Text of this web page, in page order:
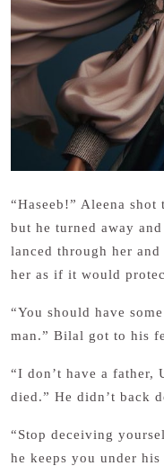
“Haseeb!” Aleena
but he turned away
lanced through her
her as if it would
“You should have
man.” Bilal got to his
“I don’t have a father,
died.” He didn’t back
“Stop deceiving
he keeps you under